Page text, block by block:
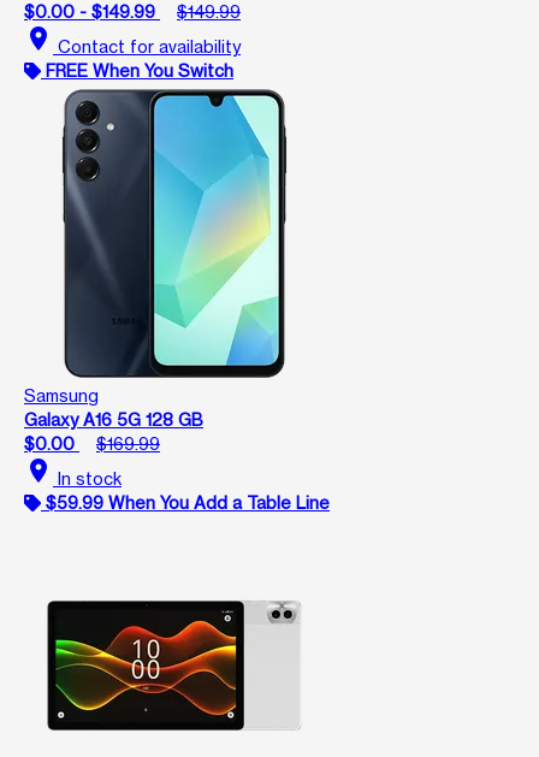
$0.00 - $149.99
$149.99
location_on Contact for availability
FREE When You Switch
Samsung
Galaxy A16 5G 128 GB
$0.00
$169.99
location_on In stock
$59.99 When You Add a Table Line